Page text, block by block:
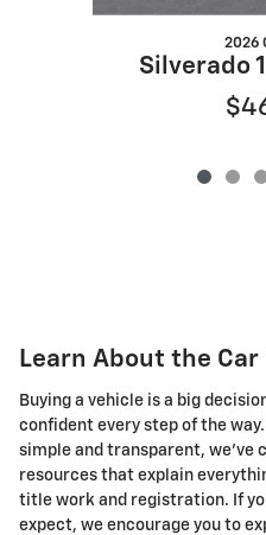
2026
Silverado
Learn About the
Buying a vehicle is a big
confident every step of the
simple and transparent, we've
resources that explain
title work and registration. If
expect, we encourage you to